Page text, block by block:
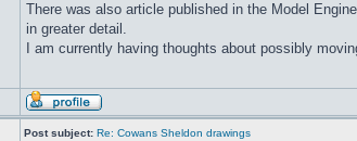
There was also article published in the Model
in greater detail.
I am currently having thoughts about possibly
Post subject: Re: Cowans Sheldon drawings